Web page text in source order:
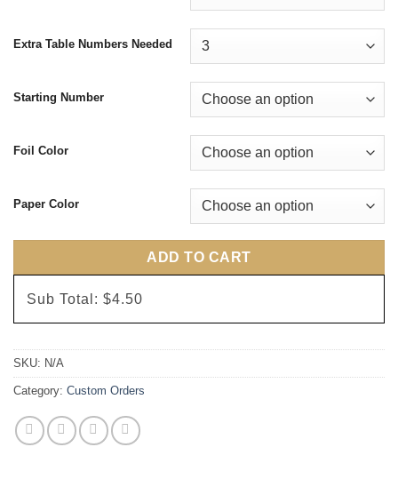
Extra Table Numbers Needed
Starting Number
Foil Color
Paper Color
ADD TO CART
Sub Total: $4.50
SKU: N/A
Category: Custom Orders